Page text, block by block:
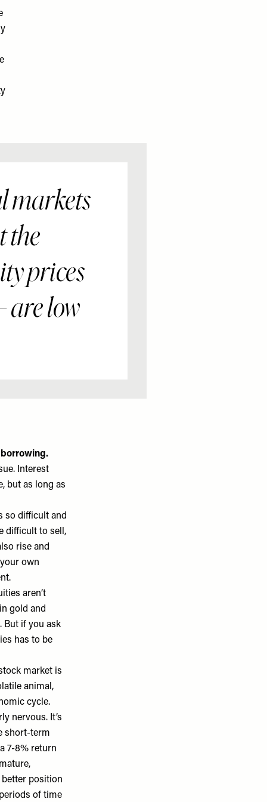
markets
the
prices
are low
Interest
but as long as
so difficult and
difficult to sell,
rise and
own
aren’t
gold and
But if you ask
has to be
market is
animal,
cycle.
nervous. It’s
short-term
7-8% return
better position
of time